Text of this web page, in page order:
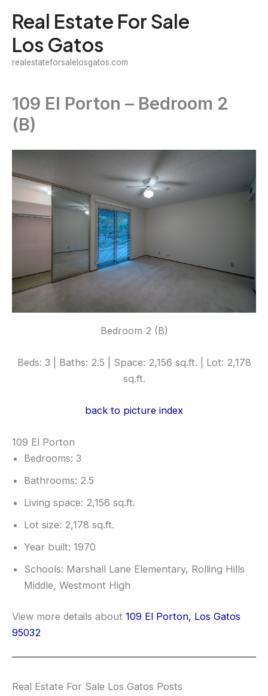
content
Real Estate For Sale
Los Gatos
realestateforsalelosgatos.com
109 El Porton – Bedroom 2
(B)
Bedroom 2 (B)
Beds: 3 | Baths: 2.5 | Space: 2,156 sq.ft. | Lot: 2,178
sq.ft.
back to picture index
109 El Porton
Bedrooms: 3
Bathrooms: 2.5
Living space: 2,156 sq.ft.
Lot size: 2,178 sq.ft.
Year built: 1970
Schools: Marshall Lane Elementary, Rolling Hills
Middle, Westmont High
View more details about 109 El Porton, Los Gatos
95032
Real Estate For Sale Los Gatos Posts